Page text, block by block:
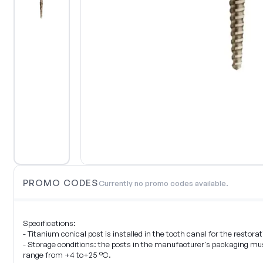
PROMO CODESCurrently no promo codes available.
Specifications:
- Titanium conical post is installed in the tooth canal for the
- Storage conditions: the posts in the manufacturer's packaging
range from +4 to+25 °C.